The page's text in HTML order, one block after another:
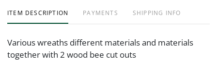
ITEM DESCRIPTION PAYMENTS SHIPPING INFO
Various wreaths different materials and materials
together with 2 wood bee cut outs